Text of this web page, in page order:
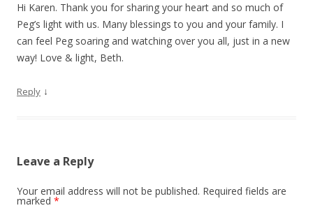
Hi Karen. Thank you for sharing your heart and so much of
Peg’s light with us. Many blessings to you and your family. I
can feel Peg soaring and watching over you all, just in a new
way! Love & light, Beth.
Reply ↓
Leave a Reply
Your email address will not be published. Required fields are
marked *